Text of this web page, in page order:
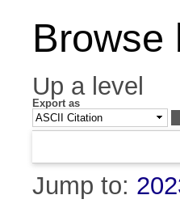
Browse
Up a level
Export as
Jump to: